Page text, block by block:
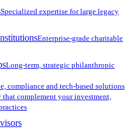
Specialized expertise for large legacy
Enterprise-grade charitable
Long-term, strategic philanthropic
compliance and tech-based solutions
complement your investment,